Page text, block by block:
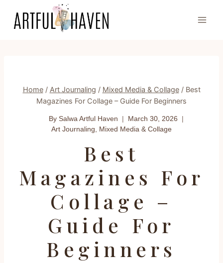
Home / Art Journaling / Mixed Media & Collage / Best
Magazines For Collage – Guide For Beginners
By Salwa Artful Haven
March 30, 2026
Art Journaling, Mixed Media & Collage
Best
Magazines For
Collage –
Guide For
Beginners